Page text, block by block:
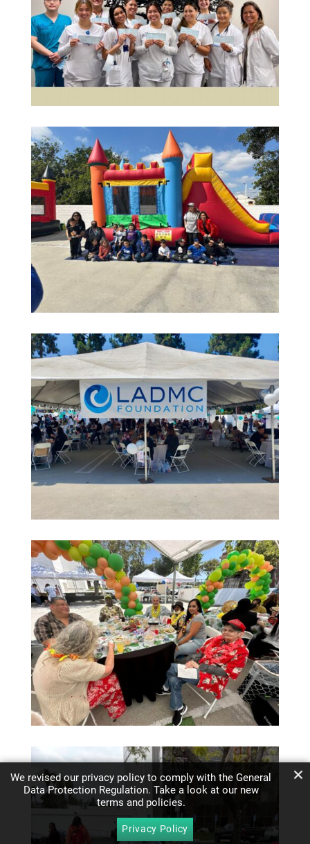
We revised our privacy policy to comply with the General
Data Protection Regulation. Take a look at our new
terms and policies.
Privacy Policy